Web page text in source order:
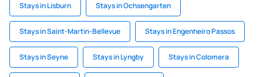
Stays in Lisburn Stays in Ochsengarten
Stays in Saint-Martin-Bellevue Stays in Engenheiro Passos
Stays in Seyne Stays in Lyngby Stays in Colomera